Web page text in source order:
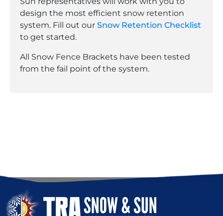
design the most efficient snow retention
system. Fill out our Snow Retention Checklist
to get started.
All Snow Fence Brackets have been tested
from the fail point of the system.